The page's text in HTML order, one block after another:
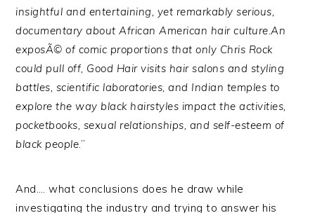
insightful and entertaining, yet remarkably serious,
documentary about African American hair culture.An
exposÃ© of comic proportions that only Chris Rock
could pull off, Good Hair visits hair salons and styling
battles, scientific laboratories, and Indian temples to
explore the way black hairstyles impact the activities,
pocketbooks, sexual relationships, and self-esteem of
black people.”
And…. what conclusions does he draw while
investigating the industry and trying to answer his